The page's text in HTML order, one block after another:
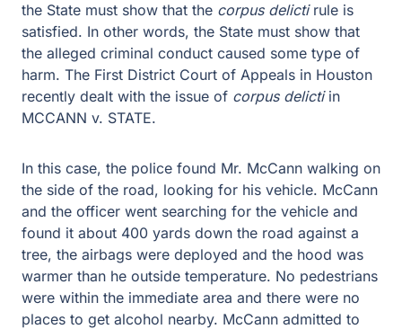
State must show that thecorpus delicti rule is satisfied.
In other words, the State must show that the alleged
criminal conduct caused some type of harm. The First
District Court of Appeals in Houston recently dealt with
the issue ofcorpus delictiin MCCANN v. STATE.
side of the road, looking for his vehicle. McCann and the
officer went searching for the vehicle and found it about
400 yards down the road against a tree, the airbags
were deployed and the hood was warmer than he
outside temperature. No pedestrians were within the
immediate area and there were no places to get alcohol
nearby. McCann admitted to drinking “a margarita and
three glasses of wine.” The officer then performed three